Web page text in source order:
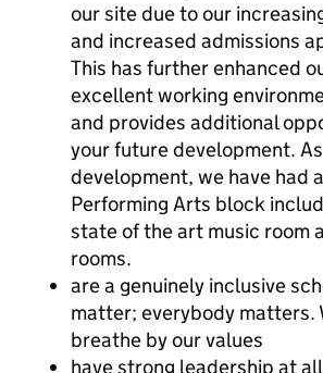
our site due to our
and increased admissions
This has further enhanced
excellent working
and provides additional
your future development.
development, we have had
Performing Arts block
state of the art music room
rooms.
are a genuinely inclusive
matter; everybody matters.
breathe by our values
have strong leadership at